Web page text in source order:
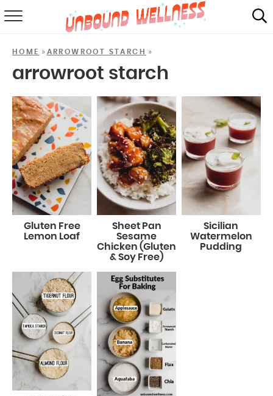
SHOP
MAIL CLUB
HOME » ARROWROOT STARCH »
arrowroot starch
Gluten Free
Lemon Loaf
Sheet Pan
Sesame
Chicken (Gluten
& Soy Free)
Sicilian
Watermelon
Pudding